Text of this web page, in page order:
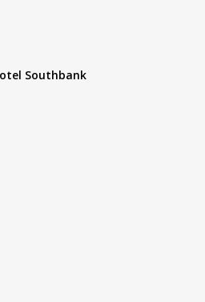
Southbank